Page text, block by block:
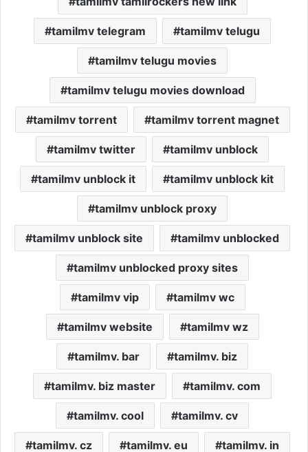
tamilmv telegram tamilmv telugu
tamilmv telugu movies
tamilmv telugu movies download
tamilmv torrent tamilmv torrent magnet
tamilmv twitter tamilmv unblock
tamilmv unblock it tamilmv unblock kit
tamilmv unblock proxy
tamilmv unblock site tamilmv unblocked
tamilmv unblocked proxy sites
tamilmv vip tamilmv wc
tamilmv website tamilmv wz
tamilmv. bar tamilmv. biz
tamilmv. biz master tamilmv. com
tamilmv. cool tamilmv. cv
tamilmv. cz tamilmv. eu tamilmv. in